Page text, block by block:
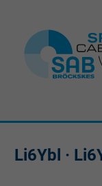
Li6Ybl ·